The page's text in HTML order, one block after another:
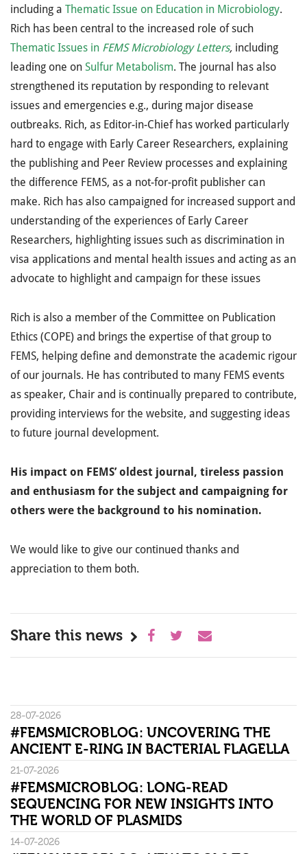
including a Thematic Issue on Education in Microbiology.
Rich has been central to the increased role of such
Thematic Issues in FEMS Microbiology Letters, including
leading one on Sulfur Metabolism. The journal has also
strengthened its reputation by responding to relevant
issues and emergencies e.g., during major disease
outbreaks. Rich, as Editor-in-Chief has worked particularly
hard to engage with Early Career Researchers, explaining
the publishing and Peer Review processes and explaining
the difference FEMS, as a not-for-profit publisher can
make. Rich has also campaigned for increased support and
understanding of the experiences of Early Career
Researchers, highlighting issues such as discrimination in
visa applications and mental health issues and acting as an
advocate to highlight and campaign for these issues
Rich is also a member of the Committee on Publication
Ethics (COPE) and brings the expertise of that group to
FEMS, helping define and demonstrate the academic rigour
of our journals. He has contributed to many FEMS events
as speaker, Chair and is continually prepared to contribute,
providing interviews for the website, and suggesting ideas
to future journal development.
His impact on FEMS’ oldest journal, tireless passion
and enthusiasm for the subject and campaigning for
others were the background to his nomination.
We would like to give our continued thanks and
appreciation to them both.
Share this news
28-07-2026
#FEMSMICROBLOG: UNCOVERING THE
ANCIENT E-RING IN BACTERIAL FLAGELLA
21-07-2026
#FEMSMICROBLOG: LONG-READ
SEQUENCING FOR NEW INSIGHTS INTO
THE WORLD OF PLASMIDS
14-07-2026